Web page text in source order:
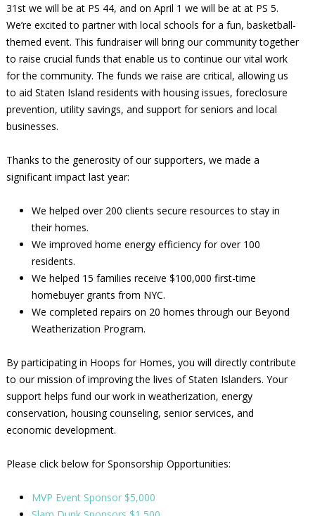
31st we will be at PS 44, and on April 1 we will be at at PS 5.
We’re excited to partner with local schools for a fun, basketball-
themed event. This fundraiser will bring our community together
to raise crucial funds that enable us to continue our vital work
for the community. The funds we raise are critical, allowing us
to aid Staten Island residents with housing issues, foreclosure
prevention, utility savings, and support for seniors and local
businesses.
Thanks to the generosity of our supporters, we made a
significant impact last year:
We helped over 200 clients secure resources to stay in
their homes.
We improved home energy efficiency for over 100
residents.
We helped 15 families receive $100,000 first-time
homebuyer grants from NYC.
We completed repairs on 20 homes through our Beyond
Weatherization Program.
By participating in Hoops for Homes, you will directly contribute
to our mission of improving the lives of Staten Islanders. Your
support helps fund our work in weatherization, energy
conservation, housing counseling, senior services, and
economic development.
Please click below for Sponsorship Opportunities:
MVP Event Sponsor $5,000